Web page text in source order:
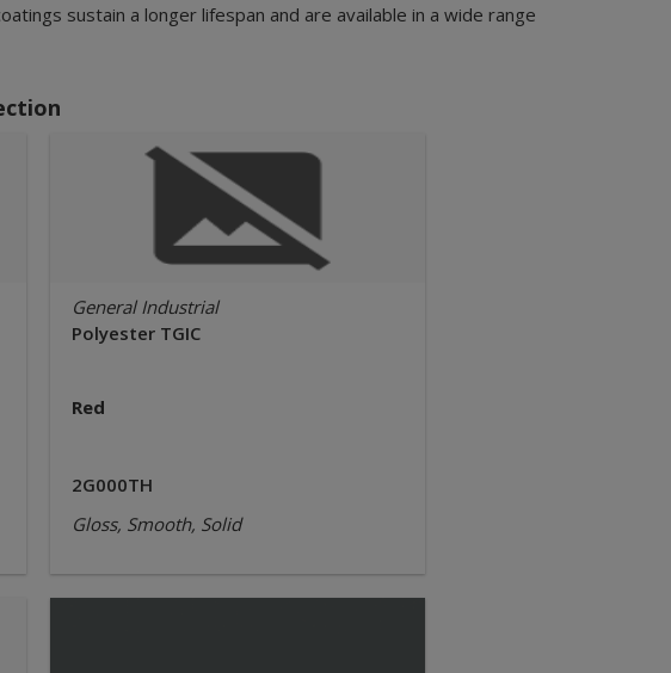
sustain a longer lifespan and are available in a wide range
General Industrial
Polyester TGIC
Red
2G000TH
Gloss, Smooth, Solid